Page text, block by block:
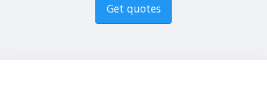
Get quotes